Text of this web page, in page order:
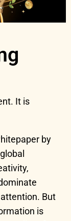
It is
by
But
is